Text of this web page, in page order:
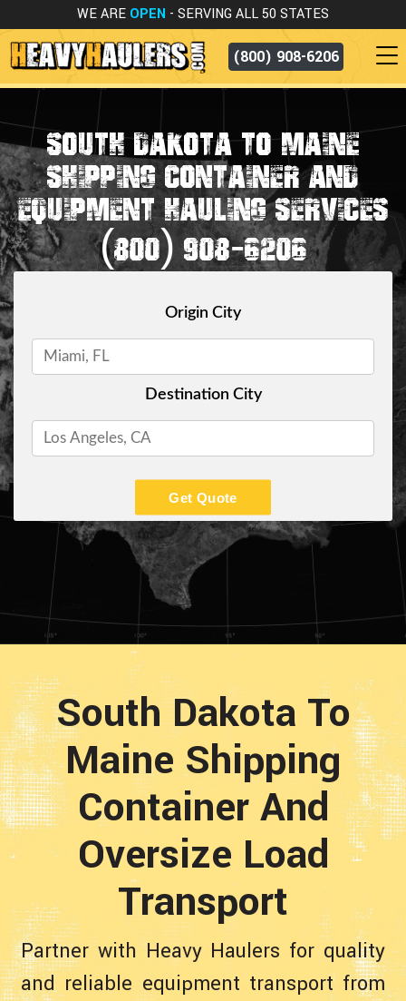
WE ARE OPEN - SERVING ALL 50 STATES
(800) 908-6206
SOUTH DAKOTA TO MAINE
SHIPPING CONTAINER AND
EQUIPMENT HAULING SERVICES
(800) 908-6206
Origin City
Destination City
Get Quote
South Dakota To
Maine Shipping
Container And
Oversize Load
Transport
Partner with Heavy Haulers for quality
and reliable equipment transport from